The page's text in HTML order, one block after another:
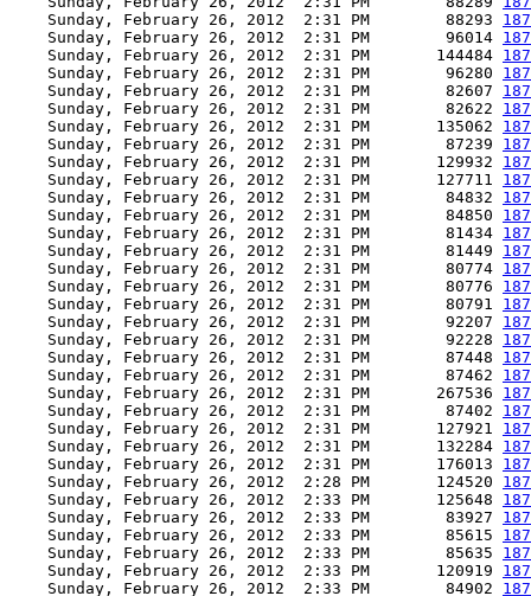
    Sunday, February 26, 2012  2:31 PM        88293
    Sunday, February 26, 2012  2:31 PM        96014
    Sunday, February 26, 2012  2:31 PM       144484
    Sunday, February 26, 2012  2:31 PM        96280
    Sunday, February 26, 2012  2:31 PM        82607
    Sunday, February 26, 2012  2:31 PM        82622
    Sunday, February 26, 2012  2:31 PM       135062
    Sunday, February 26, 2012  2:31 PM        87239
    Sunday, February 26, 2012  2:31 PM       129932
    Sunday, February 26, 2012  2:31 PM       127711
    Sunday, February 26, 2012  2:31 PM        84832
    Sunday, February 26, 2012  2:31 PM        84850
    Sunday, February 26, 2012  2:31 PM        81434
    Sunday, February 26, 2012  2:31 PM        81449
    Sunday, February 26, 2012  2:31 PM        80774
    Sunday, February 26, 2012  2:31 PM        80776
    Sunday, February 26, 2012  2:31 PM        80791
    Sunday, February 26, 2012  2:31 PM        92207
    Sunday, February 26, 2012  2:31 PM        92228
    Sunday, February 26, 2012  2:31 PM        87448
    Sunday, February 26, 2012  2:31 PM        87462
    Sunday, February 26, 2012  2:31 PM       267536
    Sunday, February 26, 2012  2:31 PM        87402
    Sunday, February 26, 2012  2:31 PM       127921
    Sunday, February 26, 2012  2:31 PM       132284
    Sunday, February 26, 2012  2:31 PM       176013
    Sunday, February 26, 2012  2:28 PM       124520
    Sunday, February 26, 2012  2:33 PM       125648
    Sunday, February 26, 2012  2:33 PM        83927
    Sunday, February 26, 2012  2:33 PM        85615
    Sunday, February 26, 2012  2:33 PM        85635
    Sunday, February 26, 2012  2:33 PM       120919
    Sunday, February 26, 2012  2:33 PM        84902